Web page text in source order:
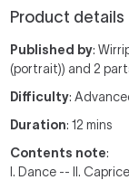
Product details
Published by:
(portrait)) and 2
Difficulty:
Duration: 12 mins
Contents note:
I. Dance -- II.